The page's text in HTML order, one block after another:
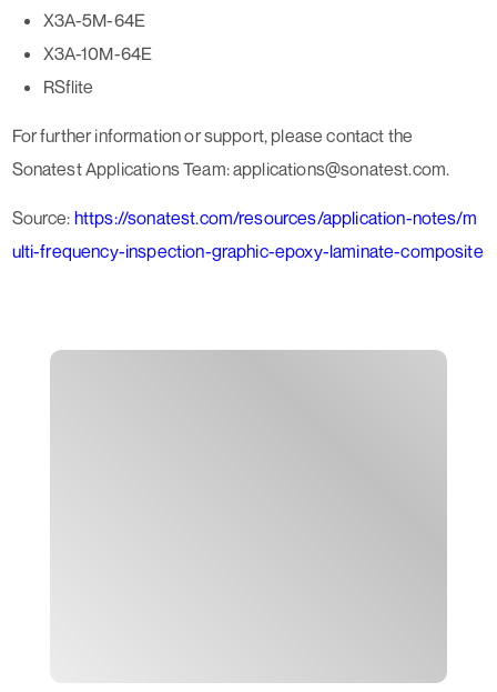
X3A-5M-64E
X3A-10M-64E
RSflite
For further information or support, please contact the
Sonatest Applications Team: applications@sonatest.com.
Source: https://sonatest.com/resources/application-notes/m
ulti-frequency-inspection-graphic-epoxy-laminate-composite